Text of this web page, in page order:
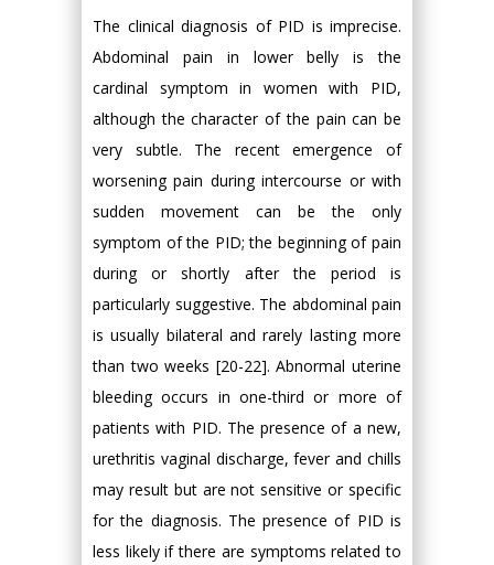
The clinical diagnosis of PID is imprecise.
Abdominal pain in lower belly is the
cardinal symptom in women with PID,
although the character of the pain can be
very subtle. The recent emergence of
worsening pain during intercourse or with
sudden movement can be the only
symptom of the PID; the beginning of pain
during or shortly after the period is
particularly suggestive. The abdominal pain
is usually bilateral and rarely lasting more
than two weeks [20-22]. Abnormal uterine
bleeding occurs in one-third or more of
patients with PID. The presence of a new,
urethritis vaginal discharge, fever and chills
may result but are not sensitive or specific
for the diagnosis. The presence of PID is
less likely if there are symptoms related to